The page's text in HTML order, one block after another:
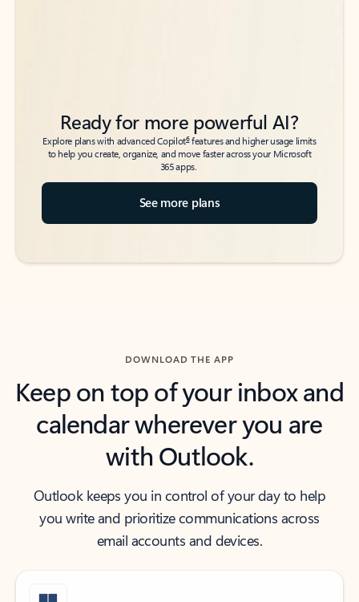
Ready for more powerful AI?
Explore plans with advanced Copilot6features and higher usage limits
to help you create, organize, and move faster across your Microsoft
365 apps.
See more plans
DOWNLOAD THE APP
Keep on top of your inbox and
calendar wherever you are
with Outlook.
Outlook keeps you in control of your day to help
you write and prioritize communications across
email accounts and devices.